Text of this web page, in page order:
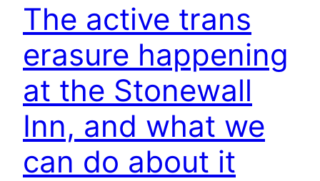
The active trans
erasure happening
at the Stonewall
Inn, and what we
can do about it